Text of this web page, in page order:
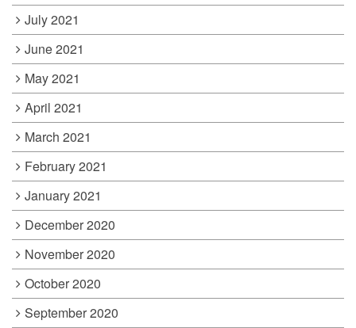
July 2021
June 2021
May 2021
April 2021
March 2021
February 2021
January 2021
December 2020
November 2020
October 2020
September 2020